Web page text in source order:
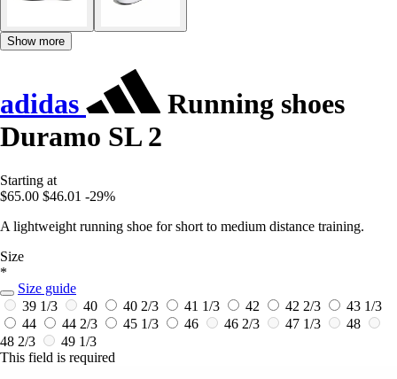
Show more
adidas
Running shoes
Duramo SL 2
Starting at
$65.00 $46.01 -29%
A lightweight running shoe for short to medium distance training.
Size
*
Size guide
39 1/3
40 40 2/3 41 1/3 42 42 2/3
43 1/3
44
44 2/3 45 1/3 46 46 2/3 47 1/3
48
48 2/3
49 1/3
This field is required